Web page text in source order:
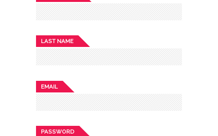
LAST NAME
EMAIL
PASSWORD